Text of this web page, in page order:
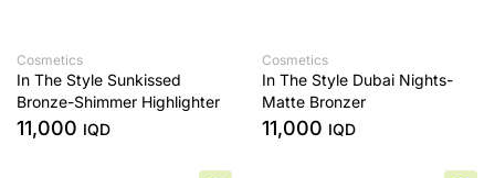
Cosmetics
In The Style Sunkissed
Bronze-Shimmer Highlighter
11,000 IQD
Cosmetics
In The Style Dubai Nights-
Matte Bronzer
11,000 IQD